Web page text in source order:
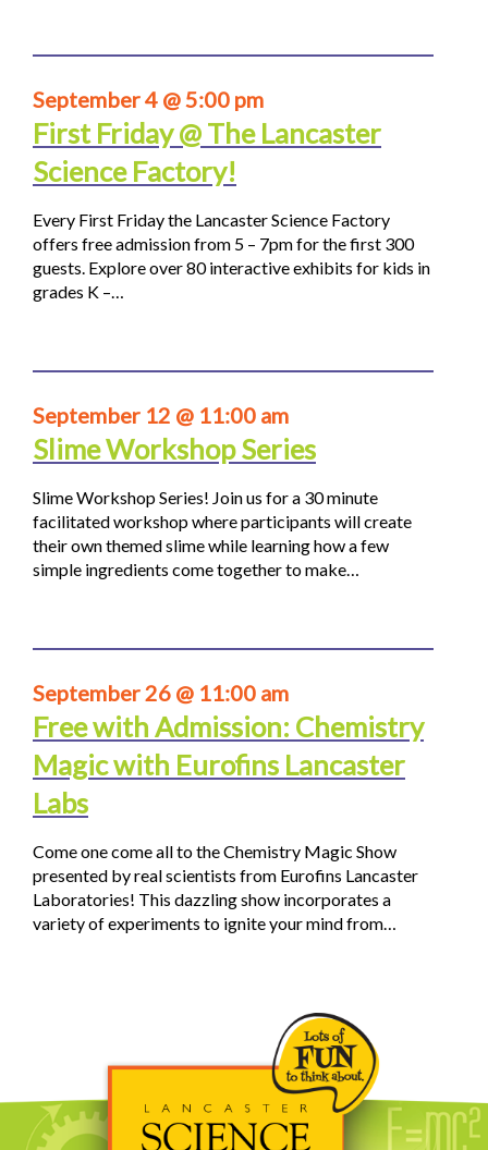
September 4 @ 5:00 pm
First Friday @ The Lancaster
Science Factory!
Every First Friday the Lancaster Science Factory
offers free admission from 5 – 7pm for the first 300
guests. Explore over 80 interactive exhibits for kids in
grades K –…
September 12 @ 11:00 am
Slime Workshop Series
Slime Workshop Series! Join us for a 30 minute
facilitated workshop where participants will create
their own themed slime while learning how a few
simple ingredients come together to make…
September 26 @ 11:00 am
Free with Admission: Chemistry
Magic with Eurofins Lancaster
Labs
Come one come all to the Chemistry Magic Show
presented by real scientists from Eurofins Lancaster
Laboratories! This dazzling show incorporates a
variety of experiments to ignite your mind from…